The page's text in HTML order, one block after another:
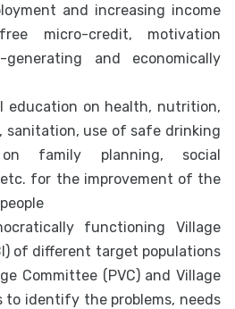
and increasing income
micro-credit, motivation
and economically
education on health, nutrition,
sanitation, use of safe drinking
family planning, social
for the improvement of the
functioning Village
of different target populations
Committee (PVC) and Village
to identify the problems, needs